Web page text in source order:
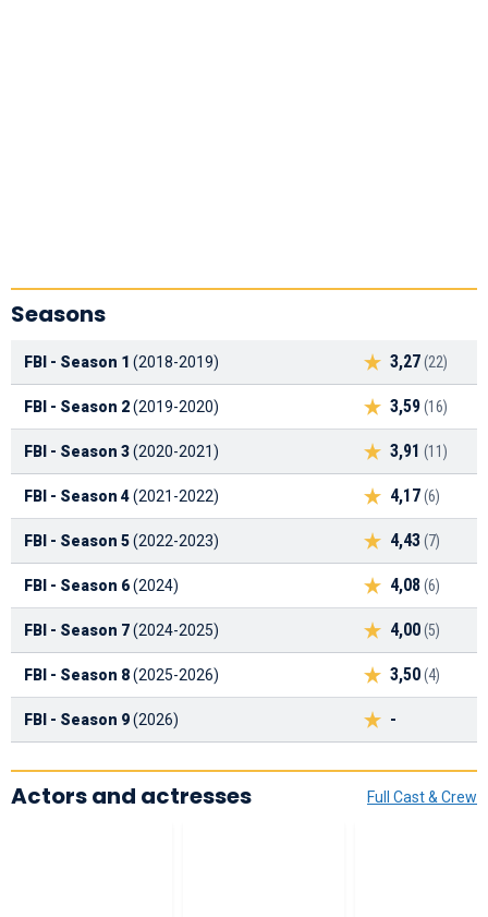
Seasons
3,27(22)
FBI - Season 1 (2018-2019)
3,59(16)
FBI - Season 2(2019-2020)
3,91 (11)
FBI - Season 3(2020-2021)
4,17(6)
FBI - Season 4(2021-2022)
4,43(7)
FBI - Season 5(2022-2023)
4,08(6)
FBI - Season 6(2024)
4,00(5)
FBI - Season 7(2024-2025)
3,50(4)
FBI - Season 8(2025-2026)
-
FBI - Season 9(2026)
Full Cast & Crew
Actors and actresses